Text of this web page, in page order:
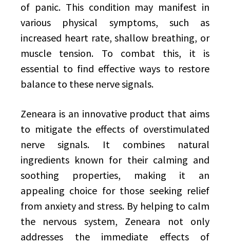
of panic. This condition may manifest in
various physical symptoms, such as
increased heart rate, shallow breathing, or
muscle tension. To combat this, it is
essential to find effective ways to restore
balance to these nerve signals.
Zeneara is an innovative product that aims
to mitigate the effects of overstimulated
nerve signals. It combines natural
ingredients known for their calming and
soothing properties, making it an
appealing choice for those seeking relief
from anxiety and stress. By helping to calm
the nervous system, Zeneara not only
addresses the immediate effects of